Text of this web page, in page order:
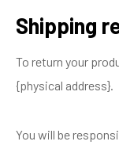
Shipping
To return your
{physical address}.
You will be